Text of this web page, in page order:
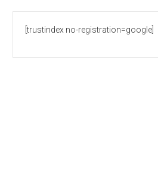
[trustindex no-registration=google]